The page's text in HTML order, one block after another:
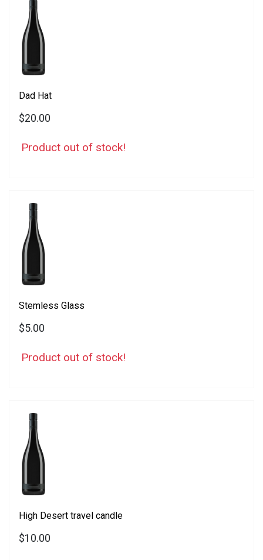
Dad Hat
$20.00
Product out of stock!
Stemless Glass
$5.00
Product out of stock!
High Desert travel candle
$10.00